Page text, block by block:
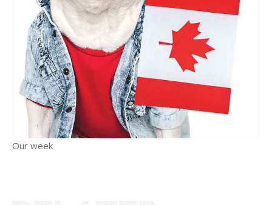
Our week